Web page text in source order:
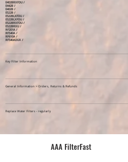
E402BRXFDU /
E442B /
E402B /
E522B /
E522BLXFDU /
E522BLXFDU /
E522BRXFDU /
E522BRXU /
RF201A /
RF540A /
RF610A /
RF540ADUX /
Key Filter Information
General Information > Orders, Returns & Refunds
Replace Water Filters - regularly
AAA FilterFast​